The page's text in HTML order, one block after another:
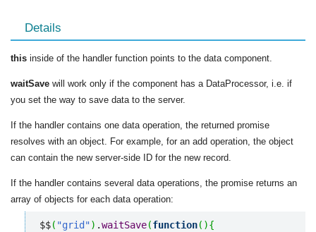
Details
this inside of the handler function points to the data component.
waitSave will work only if the component has a DataProcessor, i.e. if
you set the way to save data to the server.
If the handler contains one data operation, the returned promise
resolves with an object. For example, for an add operation, the object
can contain the new server-side ID for the new record.
If the handler contains several data operations, the promise returns an
array of objects for each data operation:
$$( "grid") .waitSave(function( ){